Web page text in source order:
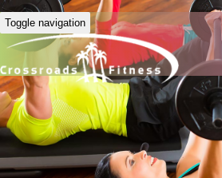
Toggle navigation